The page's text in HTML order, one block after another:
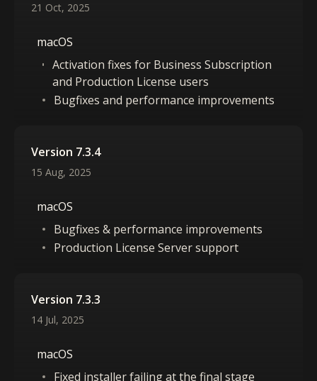
21 Oct, 2025
macOS
Activation fixes for Business Subscription
and Production License users
Bugfixes and performance improvements
Version 7.3.4
15 Aug, 2025
macOS
Bugfixes & performance improvements
Production License Server support
Version 7.3.3
14 Jul, 2025
macOS
Fixed installer failing at the final stage